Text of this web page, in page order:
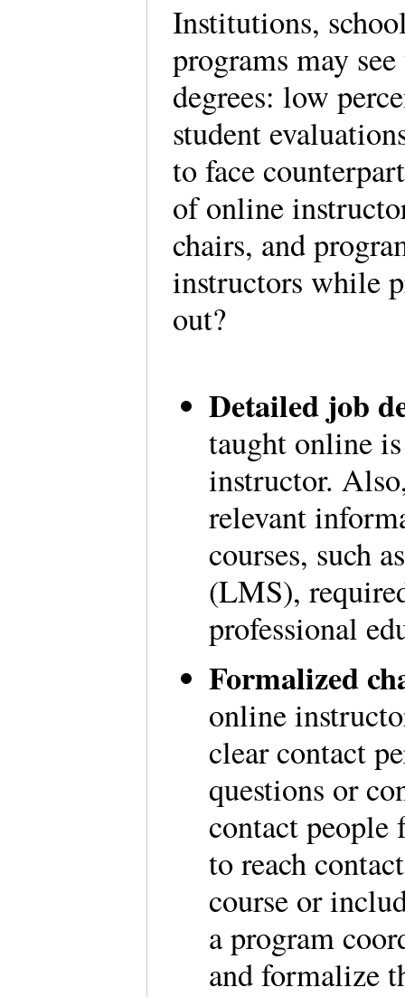
Institutions,
programs may
degrees: low
student
to face
of online
chairs, and
instructors while
out?
Detailed job
taught online
instructor.
relevant
courses, such
(LMS),
professional
Formalized
online
clear contact
questions or
contact people
to reach
course or
a program
and formalize